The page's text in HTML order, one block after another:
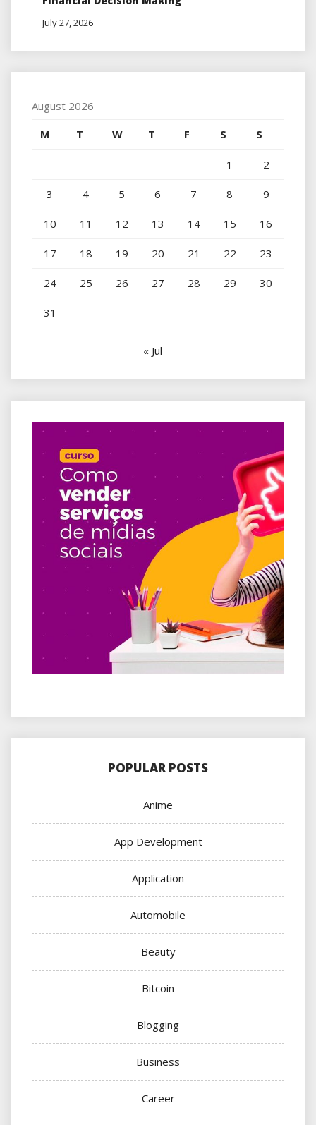
July 27, 2026
August 2026
M
T W T F S S
1 2
3 4 5 6 7 8 9
10 11 12 13 14 15 16
17 18 19 20 21 22 23
24 25 26 27 28 29 30
31
« Jul
POPULAR POSTS
Anime
App Development
Application
Automobile
Beauty
Bitcoin
Blogging
Business
Career